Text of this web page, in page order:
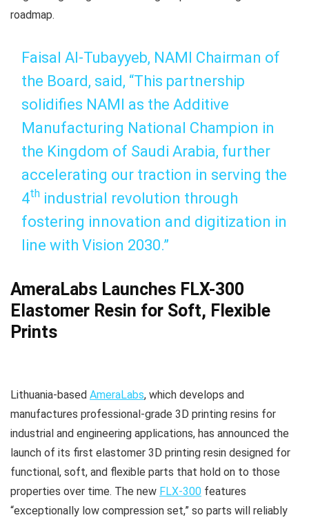
roadmap.
Faisal Al-Tubayyeb, NAMI Chairman of
the Board, said, “This partnership
solidifies NAMI as the Additive
Manufacturing National Champion in
the Kingdom of Saudi Arabia, further
accelerating our traction in serving the
4th industrial revolution through
fostering innovation and digitization in
line with Vision 2030.”
AmeraLabs Launches FLX-300
Elastomer Resin for Soft, Flexible
Prints
Lithuania-based AmeraLabs, which develops and
manufactures professional-grade 3D printing resins for
industrial and engineering applications, has announced the
launch of its first elastomer 3D printing resin designed for
functional, soft, and flexible parts that hold on to those
properties over time. The new FLX-300 features
“exceptionally low compression set,” so parts will reliably